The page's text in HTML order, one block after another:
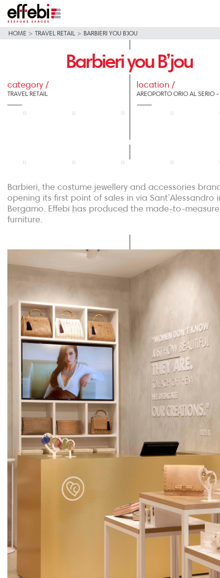
HOME > TRAVEL RETAIL > BARBIERI YOU B’JOU
Barbieri you B’jou
category /
TRAVEL RETAIL
location /
AREOPORTO ORIO AL SERIO
Barbieri, the costume jewellery and accessories
opening its first point of sales in via Sant’Alessandro
Bergamo. Effebi has produced the made-to-measure
furniture.